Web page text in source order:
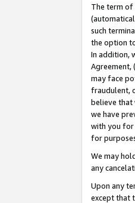
The term of
such
the option
In addition,
Agreement,
may face
fraudulent,
believe that
we have
with you for
for
We may
any
Upon any
except that